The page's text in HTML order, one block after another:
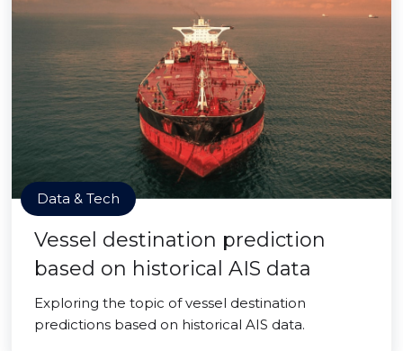
Data & Tech
Vessel destination prediction
based on historical AIS data
Exploring the topic of vessel destination
predictions based on historical AIS data.